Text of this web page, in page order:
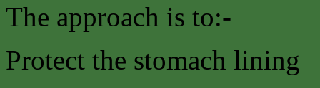
The approach is to:-
Protect the stomach lining